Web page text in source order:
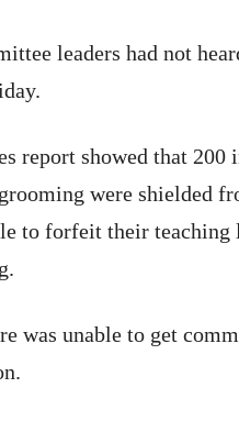
leaders had not
report showed that 200
were shielded
to forfeit their
was unable to get